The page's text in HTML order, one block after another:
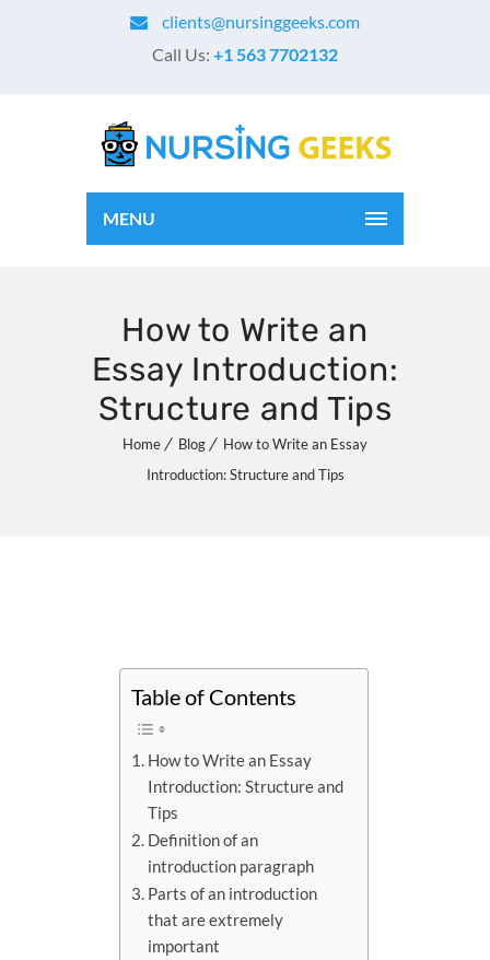
clients@nursinggeeks.com
Call Us: +1 563 7702132
MENU
How to Write an
Essay Introduction:
Structure and Tips
Home Blog
How to Write an Essay
Introduction: Structure and Tips
Table of Contents
How to Write an Essay
Introduction: Structure and
Tips
Definition of an
introduction paragraph
Parts of an introduction
that are extremely
important